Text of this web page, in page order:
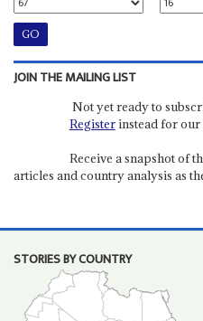
JOIN THE MAILING LIST
Not yet ready to
Registerinstead for our
Receive a snapshot of
articles and country analysis as
STORIES BY COUNTRY